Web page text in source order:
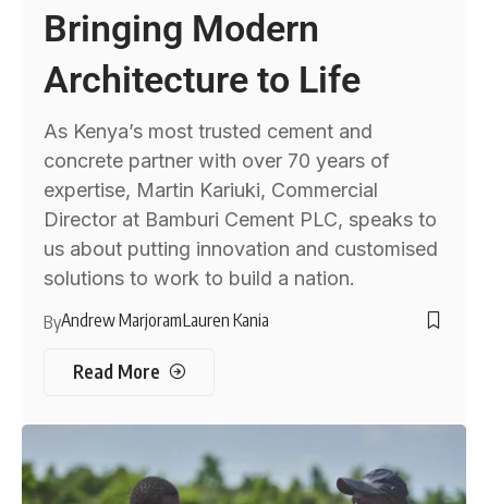
Bringing Modern
Architecture to Life
As Kenya’s most trusted cement and
concrete partner with over 70 years of
expertise, Martin Kariuki, Commercial
Director at Bamburi Cement PLC, speaks to
us about putting innovation and customised
solutions to work to build a nation.
ByAndrew MarjoramLauren Kania
Read More